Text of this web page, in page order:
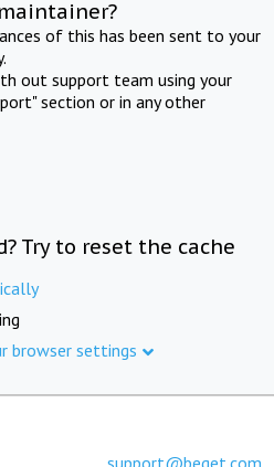
of this has been sent to your
out support team using your
section or in any other
Try to reset the cache
browser settings
support@beget.com